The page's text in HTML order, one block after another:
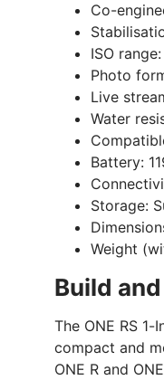
Co-
ISO range:
Photo
Live
Water
Battery:
Storage:
Weight
Build
The ONE RS
compact and
ONE R and